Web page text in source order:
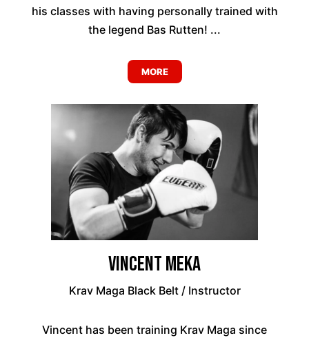
his classes with having personally trained with
the legend Bas Rutten! ...
MORE
Vincent Meka
Krav Maga Black Belt / Instructor
Vincent has been training Krav Maga since